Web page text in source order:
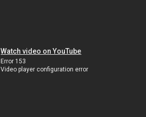
Watch video on YouTube
Error 153
Video player configuration error